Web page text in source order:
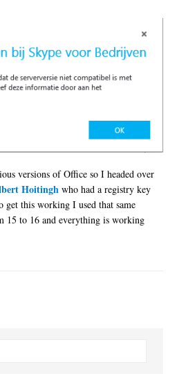
versions of Office so I headed over
Hoitingh who had a registry key
get this working I used that same
15 to 16 and everything is working